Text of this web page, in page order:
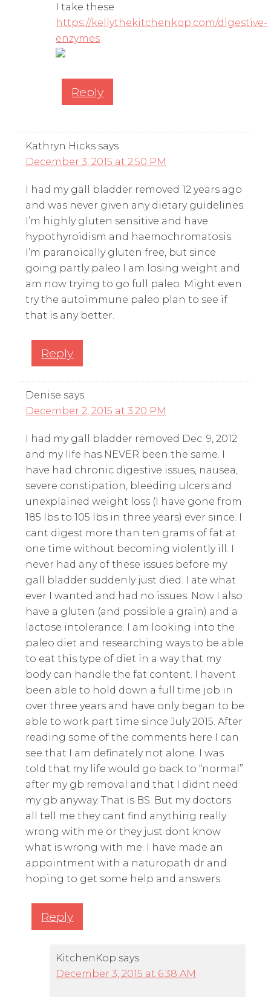
I take these
https://kellythekitchenkop.com/digestive-
enzymes
Reply
Kathryn Hicks says
December 3, 2015 at 2:50 PM
I had my gall bladder removed 12 years ago
and was never given any dietary guidelines.
I’m highly gluten sensitive and have
hypothyroidism and haemochromatosis.
I’m paranoically gluten free, but since
going partly paleo I am losing weight and
am now trying to go full paleo. Might even
try the autoimmune paleo plan to see if
that is any better.
Reply
Denise says
December 2, 2015 at 3:20 PM
I had my gall bladder removed Dec. 9, 2012
and my life has NEVER been the same. I
have had chronic digestive issues, nausea,
severe constipation, bleeding ulcers and
unexplained weight loss (I have gone from
185 lbs to 105 lbs in three years) ever since. I
cant digest more than ten grams of fat at
one time without becoming violently ill. I
never had any of these issues before my
gall bladder suddenly just died. I ate what
ever I wanted and had no issues. Now I also
have a gluten (and possible a grain) and a
lactose intolerance. I am looking into the
paleo diet and researching ways to be able
to eat this type of diet in a way that my
body can handle the fat content. I havent
been able to hold down a full time job in
over three years and have only began to be
able to work part time since July 2015. After
reading some of the comments here I can
see that I am definately not alone. I was
told that my life would go back to “normal”
after my gb removal and that I didnt need
my gb anyway. That is BS. But my doctors
all tell me they cant find anything really
wrong with me or they just dont know
what is wrong with me. I have made an
appointment with a naturopath dr and
hoping to get some help and answers.
Reply
KitchenKop says
December 3, 2015 at 6:38 AM